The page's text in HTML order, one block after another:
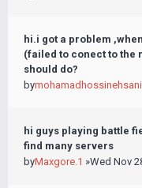
hi.i got a problem
(failed to conect to the
should do?
bymohamadhossinehsani
hi guys playing battle
find many servers
byMaxgore.1 »Wed Nov